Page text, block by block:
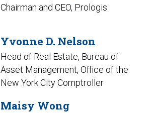
Chairman and CEO, Prologis
Yvonne D. Nelson
Head of Real Estate, Bureau of
Asset Management, Office of the
New York City Comptroller
Maisy Wong